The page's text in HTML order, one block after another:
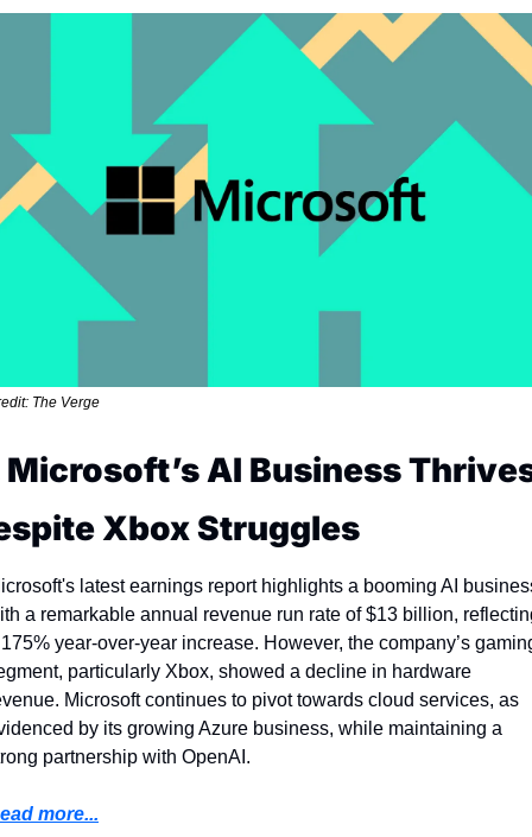
The Verge
Microsoft’s AI Business
Xbox Struggles
latest earnings report highlights a booming AI
a remarkable annual revenue run rate of $13 billion,
year-over-year increase. However, the company’s
particularly Xbox, showed a decline in hardware
Microsoft continues to pivot towards cloud services, as
by its growing Azure business, while maintaining a
partnership with OpenAI.
more...